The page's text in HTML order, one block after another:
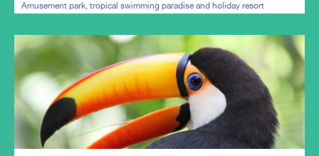
Amusement park, tropical swimming paradise and holiday resort
Plan my trip